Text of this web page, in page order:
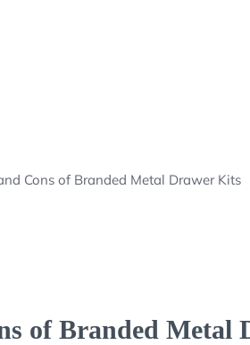
Cons of Branded Metal Drawer Kits
of Branded Metal